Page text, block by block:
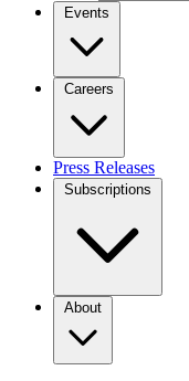
Events
Careers
Press Releases
Subscriptions
About